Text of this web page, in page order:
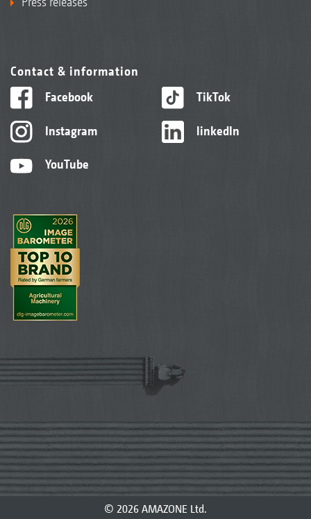
Contact & information
Facebook
Instagram
YouTube
TikTok
linkedIn
© 2026 AMAZONE Ltd.